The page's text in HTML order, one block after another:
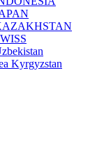
Kyrgyzstan